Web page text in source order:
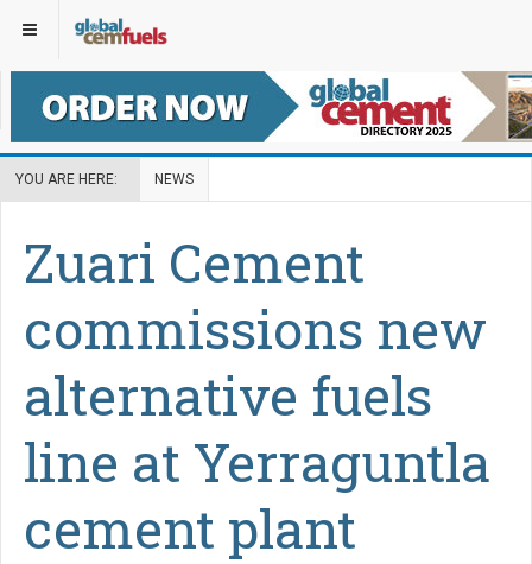
YOU ARE HERE: NEWS
Zuari Cement
commissions new
alternative fuels
line at Yerraguntla
cement plant